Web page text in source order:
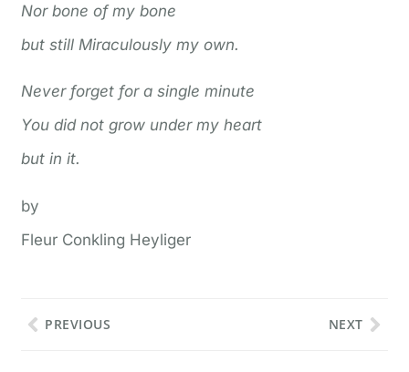
Nor bone of my bone
but still Miraculously my own.
Never forget for a single minute
You did not grow under my heart
but in it.
by
Fleur Conkling Heyliger
PREVIOUS NEXT